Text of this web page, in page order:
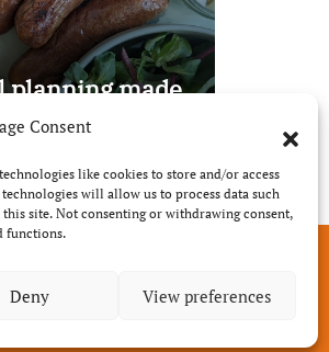
Consent
like cookies to store and/or access
will allow us to process data such
site. Not consenting or withdrawing consent,
functions.
Deny View preferences
planning made
with Edenmoor